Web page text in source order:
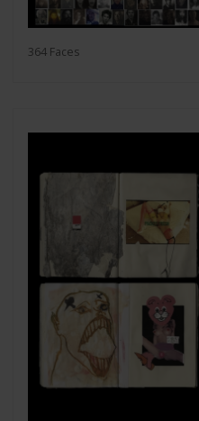
364 Faces